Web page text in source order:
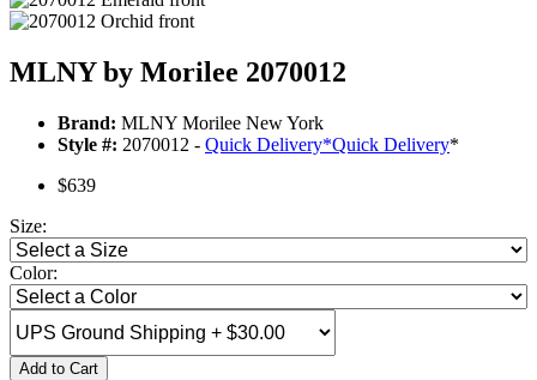
MLNY by Morilee 2070012
Brand: MLNY Morilee New York
Style #: 2070012 - Quick Delivery*Quick Delivery*
$639
Size:
Color:
Add to Cart